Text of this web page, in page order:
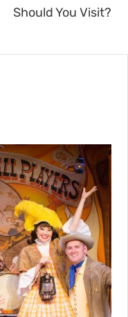
Should You Visit?